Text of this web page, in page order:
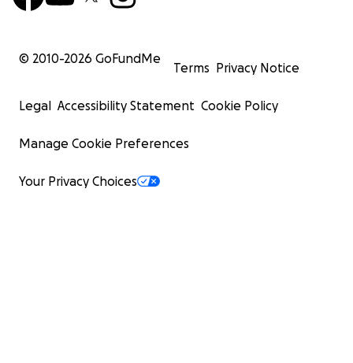
© 2010-2026 GoFundMe
Terms Privacy Notice
Legal Accessibility Statement Cookie Policy
Manage Cookie Preferences
Your Privacy Choices